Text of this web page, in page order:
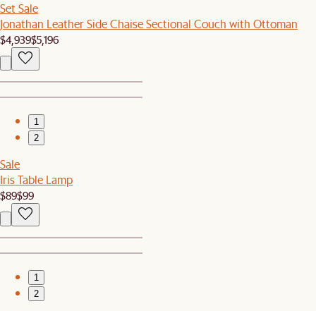
Set Sale
Jonathan Leather Side Chaise Sectional Couch with Ottoman
$4,939$5,196
1
2
Sale
Iris Table Lamp
$89$99
1
2